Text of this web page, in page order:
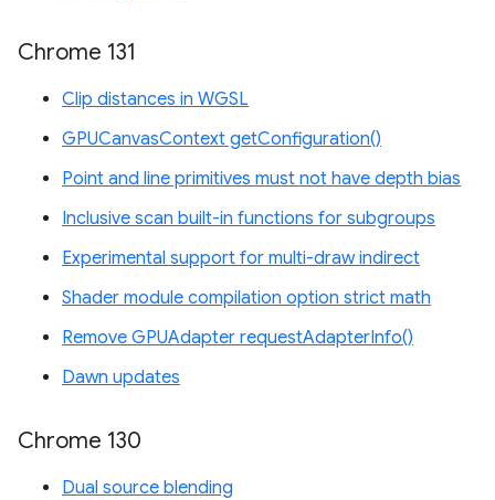
Chrome 131
Clip distances in WGSL
GPUCanvasContext getConfiguration()
Point and line primitives must not have depth bias
Inclusive scan built-in functions for subgroups
Experimental support for multi-draw indirect
Shader module compilation option strict math
Remove GPUAdapter requestAdapterInfo()
Dawn updates
Chrome 130
Dual source blending